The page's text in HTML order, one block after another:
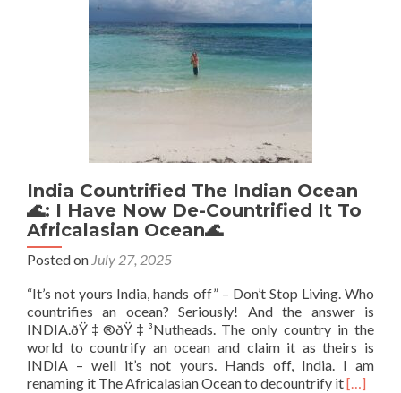
Honey
at
Landing”
India Countrified The Indian Ocean
🌊: I Have Now De-Countrified It To
Africalasian Ocean🌊
Posted on July 27, 2025
“It’s not yours India, hands off” – Don’t Stop Living. Who
countrifies an ocean? Seriously! And the answer is
INDIA.ðŸ‡®ðŸ‡³Nutheads. The only country in the
world to countrify an ocean and claim it as theirs is
INDIA – well it’s not yours. Hands off, India. I am
renaming it The Africalasian Ocean to decountrify itRead
[…]